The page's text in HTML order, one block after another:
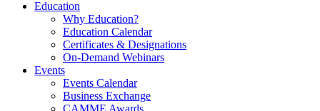
Education
Why Education?
Education Calendar
Certificates & Designations
On-Demand Webinars
Events
Events Calendar
Business Exchange
CAMME Awards